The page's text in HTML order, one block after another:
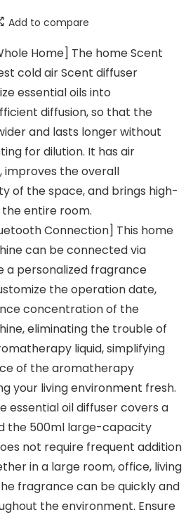
Add to compare
Home] The home Scent
cold air Scent diffuser
essential oils into
diffusion, so that the
and lasts longer without
for dilution. It has air
improves the overall
of the space, and brings high-
entire room.
Connection] This home
can be connected via
a personalized fragrance
the operation date,
concentration of the
eliminating the trouble of
liquid, simplifying
of the aromatherapy
your living environment fresh.
essential oil diffuser covers a
the 500ml large-capacity
not require frequent addition
in a large room, office, living
fragrance can be quickly and
the environment. Ensure